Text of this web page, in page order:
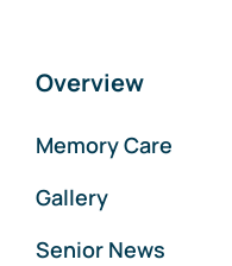
Overview
Memory Care
Gallery
Senior News